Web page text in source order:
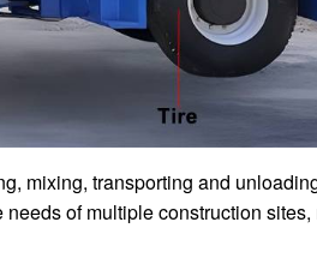
mixing, transporting and
of multiple construction